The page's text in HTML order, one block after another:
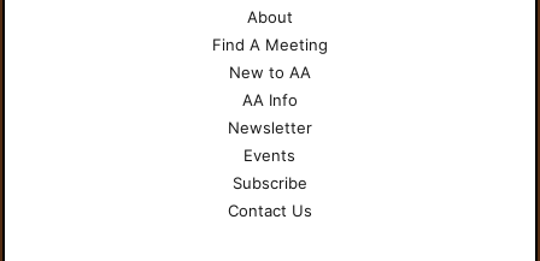
About
Find A Meeting
New to AA
AA Info
Newsletter
Events
Subscribe
Contact Us